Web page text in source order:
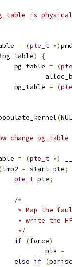
pg_table is
= (pte_t *)
pg_table)
{
				pg_table
= (
				pg_table
= (
(
change
= (pte_t *)
(tmp2 = start_pte;
pte_t pte;
/*
* Map the
* write the
				 */
if (force)
					pte
=
else if (